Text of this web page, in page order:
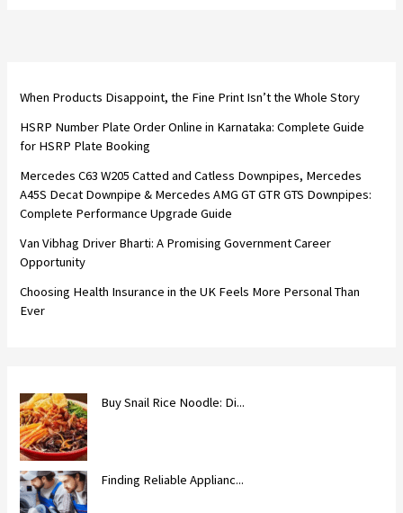
When Products Disappoint, the Fine Print Isn’t the Whole Story
HSRP Number Plate Order Online in Karnataka: Complete Guide
for HSRP Plate Booking
Mercedes C63 W205 Catted and Catless Downpipes, Mercedes
A45S Decat Downpipe & Mercedes AMG GT GTR GTS Downpipes:
Complete Performance Upgrade Guide
Van Vibhag Driver Bharti: A Promising Government Career
Opportunity
Choosing Health Insurance in the UK Feels More Personal Than
Ever
Buy Snail Rice Noodle: Di...
Finding Reliable Applianc...